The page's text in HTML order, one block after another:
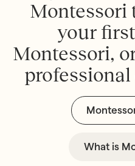
Montessori
your frst
Montessori, o
professional
What is